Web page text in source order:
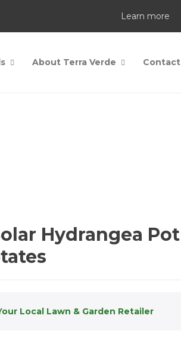
Learn more
About Terra Verde Contact
Hydrangea Pot
Local Lawn & Garden Retailer